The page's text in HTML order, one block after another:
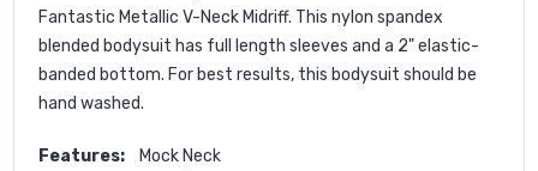
Fantastic Metallic V-Neck Midriff. This nylon spandex
blended bodysuit has full length sleeves and a 2" elastic-
banded bottom. For best results, this bodysuit should be
hand washed.
Features:
Mock Neck